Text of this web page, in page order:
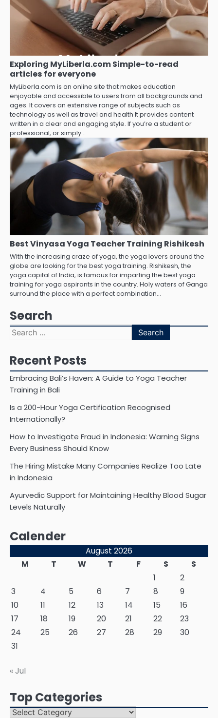
Exploring MyLiberla.com Simple-to-read
articles for everyone
MyLiberla.com is an online site that makes education
enjoyable and accessible to users from all backgrounds and
ages. It covers an extensive range of subjects such as
technology as well as travel and health It provides content
written in a clear and engaging style. If you’re a student or
professional, or simply…
Best Vinyasa Yoga Teacher Training Rishikesh
With the increasing craze of yoga, the yoga lovers around the
globe are looking for the best yoga training. Rishikesh, the
yoga capital of India, is famous for imparting the best yoga
training for yoga aspirants in the country. Holy waters of Ganga
surround the place with a perfect combination…
Search
Search
for:
Recent Posts
Embracing Bali’s Haven: A Guide to Yoga Teacher
Training in Bali
Is a 200-Hour Yoga Certification Recognised
Internationally?
How to Investigate Fraud in Indonesia: Warning Signs
Every Business Should Know
The Hiring Mistake Many Companies Realize Too Late
in Indonesia
Ayurvedic Support for Maintaining Healthy Blood Sugar
Levels Naturally
Calender
August 2026
M
T W T F S
S
1
2
3
4 5 6 7 8
9
10
11 12 13 14 15
16
17
18 19 20 21 22
23
24
25 26 27 28 29
30
31
« Jul
Top Categories
Top